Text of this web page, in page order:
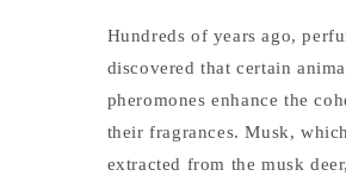
Hundreds of years ago,
discovered that certain
pheromones enhance the
their fragrances. Musk,
extracted from the musk